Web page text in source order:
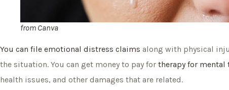
from Canva
You can file emotional distress claims along with physical
the situation. You can get money to pay for therapy for mental
health issues, and other damages that are related.